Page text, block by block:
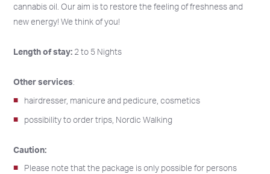
cannabis oil. Our aim is to restore the feeling of freshness and
new energy! We think of you!
Length of stay: 2 to 5 Nights
Other services:
hairdresser, manicure and pedicure, cosmetics
possibility to order trips, Nordic Walking
Caution:
Please note that the package is only possible for persons